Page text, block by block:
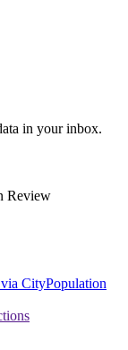
in your inbox.
Review
CityPopulation